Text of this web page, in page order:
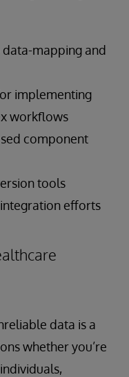
mapping and
implementing
workflows
component
tools
efforts
data is a
whether you’re